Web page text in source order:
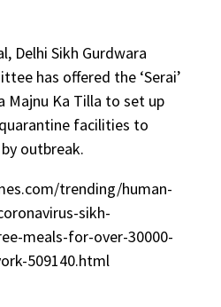
Delhi Sikh Gurdwara
has offered the ‘Serai’
Majnu Ka Tilla to set up
facilities to
outbreak.
trending/human-
sikh-
meals-for-over-30000-
509140.html